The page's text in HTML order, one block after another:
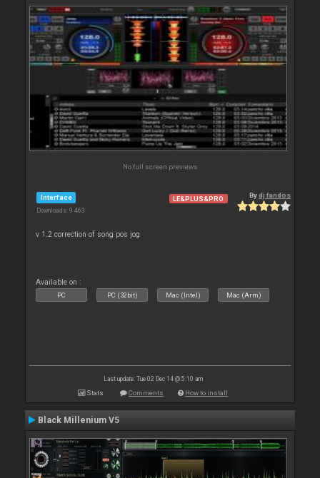
No full screen previews
Interface
Downloads: 9 463
LE&PLUS&PRO Bydj fandos
v 1.2 correction of song pos jog
Available on :
PC PC (32bit) Mac (Intel) Mac (Arm)
Last update: Tue 02 Dec 14 @ 5:10 am
Stats Comments How to install
Black Millenium V5